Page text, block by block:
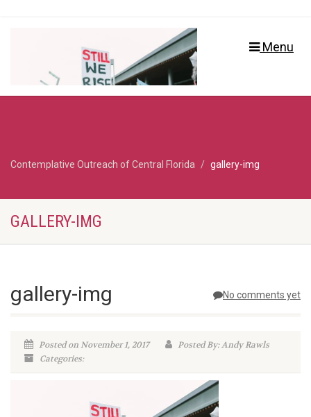
Menu
Contemplative Outreach of Central Florida gallery-img
GALLERY-IMG
No comments yet
gallery-img
Posted on November 1, 2017
Posted By: Andy Rawls
Categories: